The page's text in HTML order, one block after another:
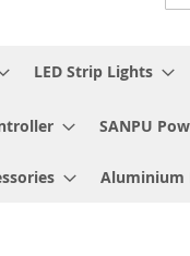
LED Strip Lights
SANPU
Aluminium